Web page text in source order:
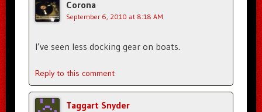
Corona
September 6, 2010 at 8:18 AM
I’ve seen less docking gear on boats.
Reply to this comment
Taggart Snyder